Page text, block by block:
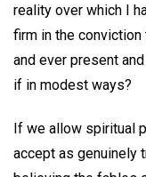
reality over which I
firm in the
and ever present
if in modest ways?
If we allow spiritual
accept as genuinely